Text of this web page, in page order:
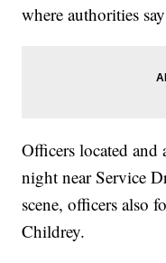
where authorities
Officers located and
night near Service
scene, officers also
Childrey.